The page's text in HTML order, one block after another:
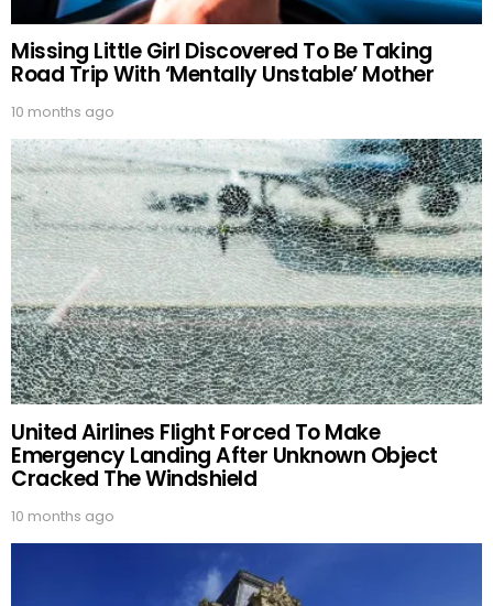
Missing Little Girl Discovered To Be Taking
Road Trip With ‘Mentally Unstable’ Mother
10 months ago
United Airlines Flight Forced To Make
Emergency Landing After Unknown Object
Cracked The Windshield
10 months ago